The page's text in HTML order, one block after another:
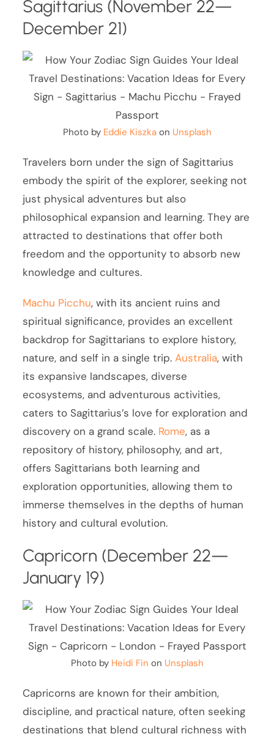
Sagittarius (November 22—
December 21)
Photo byEddie Kiszkaon Unsplash
Travelers born under the sign of Sagittarius
embody the spirit of the explorer, seeking not
just physical adventures but also
philosophical expansion and learning. They are
attracted to destinations that offer both
freedom and the opportunity to absorb new
knowledge and cultures.
Machu Picchu, with its ancient ruins and
spiritual significance, provides an excellent
backdrop for Sagittarians to explore history,
nature, and self in a single trip.Australia, with
its expansive landscapes, diverse
ecosystems, and adventurous activities,
caters to Sagittarius’s love for exploration and
discovery on a grand scale. Rome, as a
repository of history, philosophy, and art,
offers Sagittarians both learning and
exploration opportunities, allowing them to
immerse themselves in the depths of human
history and cultural evolution.
Capricorn (December 22—
January 19)
Photo byHeidi Fin on Unsplash
Capricorns are known for their ambition,
discipline, and practical nature, often seeking
destinations that blend cultural richness with